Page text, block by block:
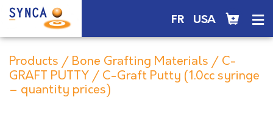
FR USA
Products / Bone Grafting Materials / C-
GRAFT PUTTY / C-Graft Putty (1.0cc syringe
– quantity prices)